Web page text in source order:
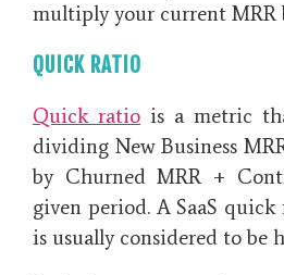
multiply your current MRR
QUICK RATIO
Quick ratio is a metric
dividing New Business
by Churned MRR +
given period. A SaaS
is usually considered to be